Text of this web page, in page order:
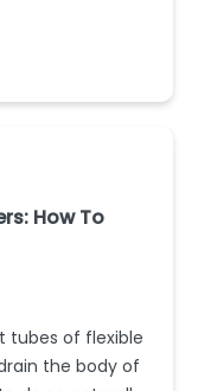
How To
tubes of flexible
the body of